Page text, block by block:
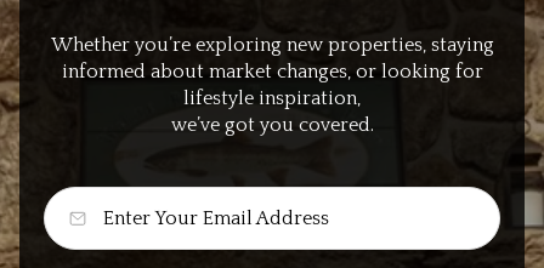
Whether you’re exploring new properties, staying
informed about market changes, or looking for
lifestyle inspiration,
we’ve got you covered.